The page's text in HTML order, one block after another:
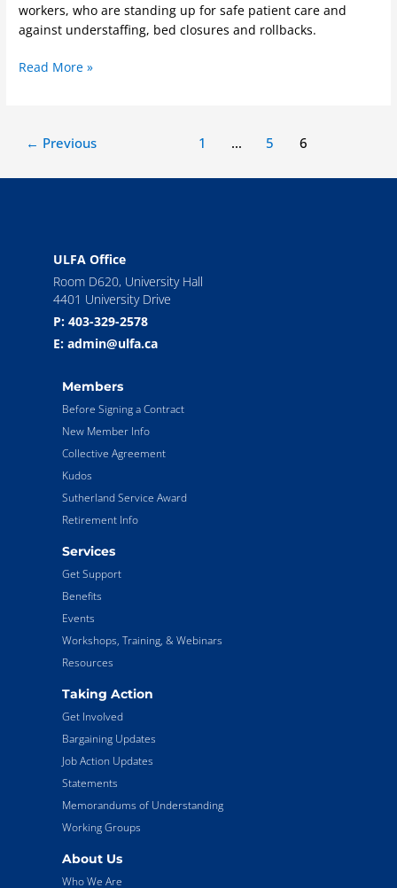
workers, who are standing up for safe patient care and
against understaffing, bed closures and rollbacks.
Read More »
← Previous 1 … 5 6
ULFA Office
Room D620, University Hall
4401 University Drive
P: 403-329-2578
E: admin@ulfa.ca
Members
Before Signing a Contract
New Member Info
Collective Agreement
Kudos
Sutherland Service Award
Retirement Info
Services
Get Support
Benefits
Events
Workshops, Training, & Webinars
Resources
Taking Action
Get Involved
Bargaining Updates
Job Action Updates
Statements
Memorandums of Understanding
Working Groups
About Us
Who We Are